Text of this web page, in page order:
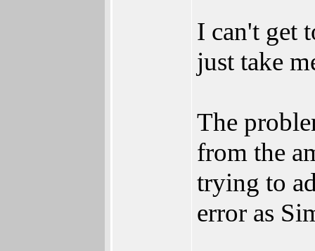
I can't get
just take
The
from the
trying to
error as